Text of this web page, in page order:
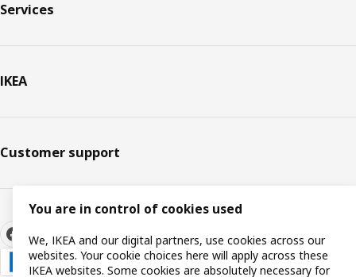
Services
IKEA
Customer support
You are in control of cookies used
We, IKEA and our digital partners, use cookies across our
websites. Your cookie choices here will apply across these
IKEA websites. Some cookies are absolutely necessary for